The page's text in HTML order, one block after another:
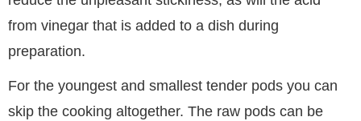
from vinegar that is added to a dish during
preparation.
For the youngest and smallest tender pods you can
skip the cooking altogether. The raw pods can be